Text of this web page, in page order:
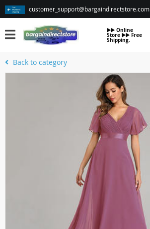
customer_support@bargaindirectstore.com
▶️▶️ Online
Store ▶️▶️ Free
Shipping.
Back to category